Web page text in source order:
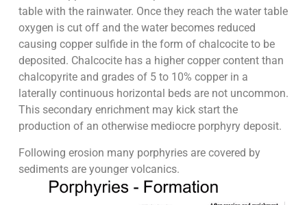
table with the rainwater. Once they reach the water table
oxygen is cut off and the water becomes reduced
causing copper sulfide in the form of chalcocite to be
deposited. Chalcocite has a higher copper content than
chalcopyrite and grades of 5 to 10% copper in a
laterally continuous horizontal beds are not uncommon.
This secondary enrichment may kick start the
production of an otherwise mediocre porphyry deposit.
Following erosion many porphyries are covered by
sediments are younger volcanics.